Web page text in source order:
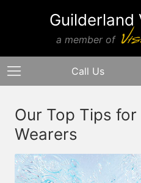
Guilderland
a member of
Call Us
Our Top Tips
Wearers